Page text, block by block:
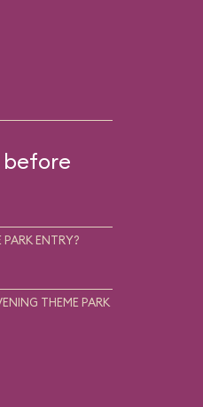
before
PARK ENTRY?
THEME PARK